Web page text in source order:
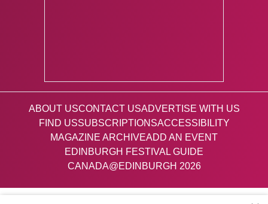
ABOUT USCONTACT USADVERTISE WITH US
FIND USSUBSCRIPTIONSACCESSIBILITY
MAGAZINE ARCHIVEADD AN EVENT
EDINBURGH FESTIVAL GUIDE
CANADA@EDINBURGH 2026